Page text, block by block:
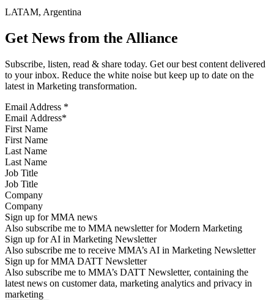
LATAM, Argentina
Get News from the Alliance
Subscribe, listen, read & share today. Get our best content delivered
to your inbox. Reduce the white noise but keep up to date on the
latest in Marketing transformation.
Email Address *
First Name
Last Name
Job Title
Company
Sign up for MMA news
Also subscribe me to MMA newsletter for Modern Marketing
Sign up for AI in Marketing Newsletter
Also subscribe me to receive MMA’s AI in Marketing Newsletter
Sign up for MMA DATT Newsletter
Also subscribe me to MMA’s DATT Newsletter, containing the
latest news on customer data, marketing analytics and privacy in
marketing